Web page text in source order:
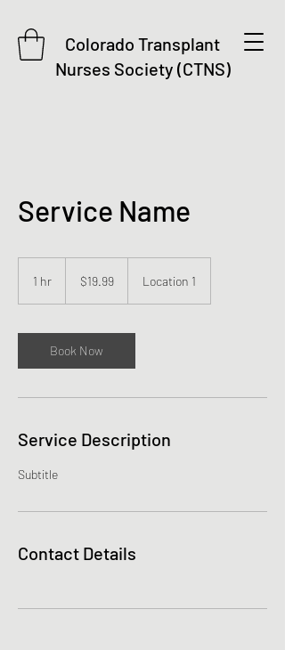
Colorado Transplant
Nurses Society (CTNS)
Service Name
1 hr
dollars$19.99 Location 1
Book Now
Service Description
Subtitle
Contact Details